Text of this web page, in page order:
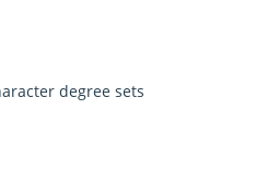
degree sets